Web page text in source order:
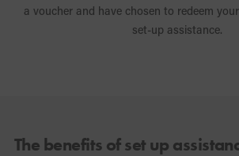
a voucher and have chosen to redeem
set-up assistance.
The benefits of set up